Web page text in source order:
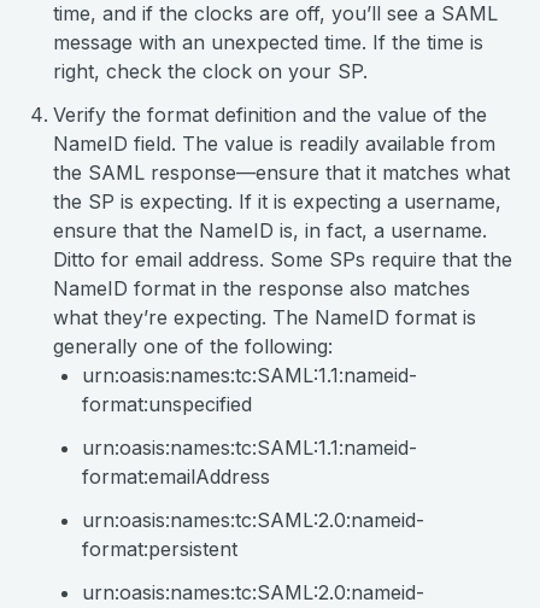
time, and if the clocks are off, you’ll see a SAML
message with an unexpected time. If the time is
right, check the clock on your SP.
Verify the format definition and the value of the
NameID field. The value is readily available from
the SAML response—ensure that it matches what
the SP is expecting. If it is expecting a username,
ensure that the NameID is, in fact, a username.
Ditto for email address. Some SPs require that the
NameID format in the response also matches
what they’re expecting. The NameID format is
generally one of the following:
urn:oasis:names:tc:SAML:1.1:nameid-
format:unspecified
urn:oasis:names:tc:SAML:1.1:nameid-
format:emailAddress
urn:oasis:names:tc:SAML:2.0:nameid-
format:persistent
urn:oasis:names:tc:SAML:2.0:nameid-